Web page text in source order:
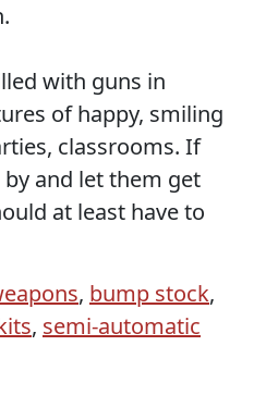
with guns in
of happy, smiling
classrooms. If
and let them get
at least have to
, bump stock,
, semi-automatic